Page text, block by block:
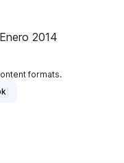
2014
formats.